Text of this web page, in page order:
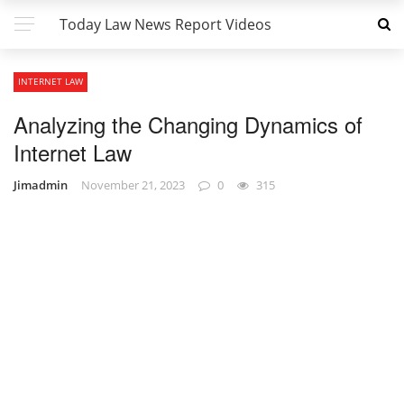
Today Law News Report Videos
INTERNET LAW
Analyzing the Changing Dynamics of
Internet Law
Jimadmin November 21, 2023 0 315